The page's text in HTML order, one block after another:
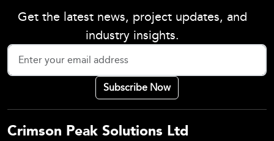
Get the latest news, project updates, and
industry insights.
Crimson Peak Solutions Ltd